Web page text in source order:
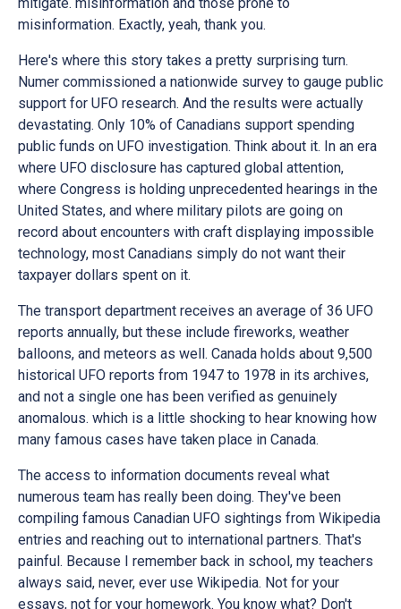
misinformation. Exactly, yeah, thank you.
Here's where this story takes a pretty surprising turn.
Numer commissioned a nationwide survey to gauge public
support for UFO research. And the results were actually
devastating. Only 10% of Canadians support spending
public funds on UFO investigation. Think about it. In an era
where UFO disclosure has captured global attention,
where Congress is holding unprecedented hearings in the
United States, and where military pilots are going on
record about encounters with craft displaying impossible
technology, most Canadians simply do not want their
taxpayer dollars spent on it.
The transport department receives an average of 36 UFO
reports annually, but these include fireworks, weather
balloons, and meteors as well. Canada holds about 9,500
historical UFO reports from 1947 to 1978 in its archives,
and not a single one has been verified as genuinely
anomalous. which is a little shocking to hear knowing how
many famous cases have taken place in Canada.
The access to information documents reveal what
numerous team has really been doing. They've been
compiling famous Canadian UFO sightings from Wikipedia
entries and reaching out to international partners. That's
painful. Because I remember back in school, my teachers
always said, never, ever use Wikipedia. Not for your
essays, not for your homework. You know what? Don't